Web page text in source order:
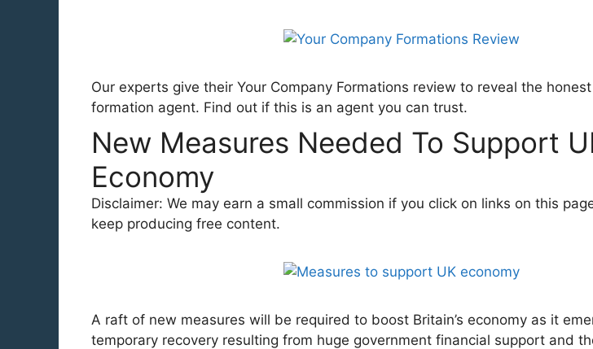
Our experts give their Your Company Formations review to reveal the
formation agent. Find out if this is an agent you can trust.
New Measures Needed To Support
Economy
Disclaimer: We may earn a small commission if you click on links on this
keep producing free content.
A raft of new measures will be required to boost Britain’s economy as it
temporary recovery resulting from huge government financial support and